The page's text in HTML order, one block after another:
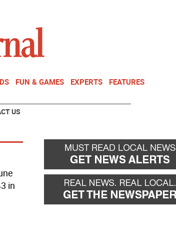
FUN & GAMES EXPERTS FEATURES
US
in